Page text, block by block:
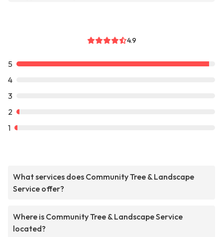
4.9
5
4
3
2
1
What services does Community Tree & Landscape
Service offer?
Where is Community Tree & Landscape Service
located?